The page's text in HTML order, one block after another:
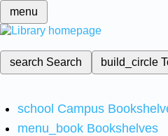
menu
search Search build_circle
school Campus
menu_book Bookshelves